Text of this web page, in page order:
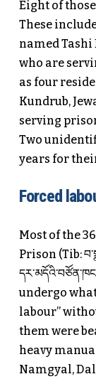
Eight of
These
named
who are
as four
Kundrub,
serving
Two
years for
Forced
Most of the
Prison (Tib:
undergo
labour”
them were
heavy
Namgyal,